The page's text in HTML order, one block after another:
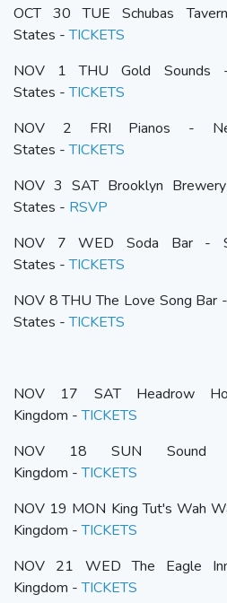
OCT 30 TUE Schubas
States -TICKETS
NOV 1 THU Gold Sounds
States -TICKETS
NOV 2 FRI Pianos -
States -TICKETS
NOV 3 SAT Brooklyn
States - RSVP
NOV 7 WED Soda Bar -
States -TICKETS
NOV 8 THU The Love Song Bar
States -TICKETS
NOV 17 SAT Headrow
Kingdom -TICKETS
NOV 18 SUN Sound
Kingdom -TICKETS
NOV 19 MON King Tut's Wah
Kingdom -TICKETS
NOV 21 WED The Eagle
Kingdom -TICKETS